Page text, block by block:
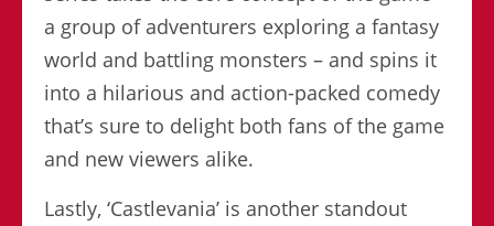
a group of adventurers exploring a fantasy
world and battling monsters – and spins it
into a hilarious and action-packed comedy
that’s sure to delight both fans of the game
and new viewers alike.
Lastly, ‘Castlevania’ is another standout